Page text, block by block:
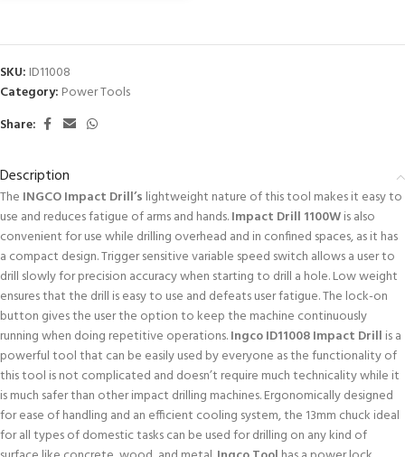
SKU: ID11008
Category: Power Tools
Share:
Description
The INGCO Impact Drill’s lightweight nature of this tool makes it easy to
use and reduces fatigue of arms and hands.Impact Drill 1100Wis also
convenient for use while drilling overhead and in confined spaces, as it has
a compact design. Trigger sensitive variable speed switch allows a user to
drill slowly for precision accuracy when starting to drill a hole. Low weight
ensures that the drill is easy to use and defeats user fatigue. The lock-on
button gives the user the option to keep the machine continuously
running when doing repetitive operations.Ingco ID11008 Impact Drill is a
powerful tool that can be easily used by everyone as the functionality of
this tool is not complicated and doesn’t require much technicality while it
is much safer than other impact drilling machines. Ergonomically designed
for ease of handling and an efficient cooling system, the 13mm chuck ideal
for all types of domestic tasks can be used for drilling on any kind of